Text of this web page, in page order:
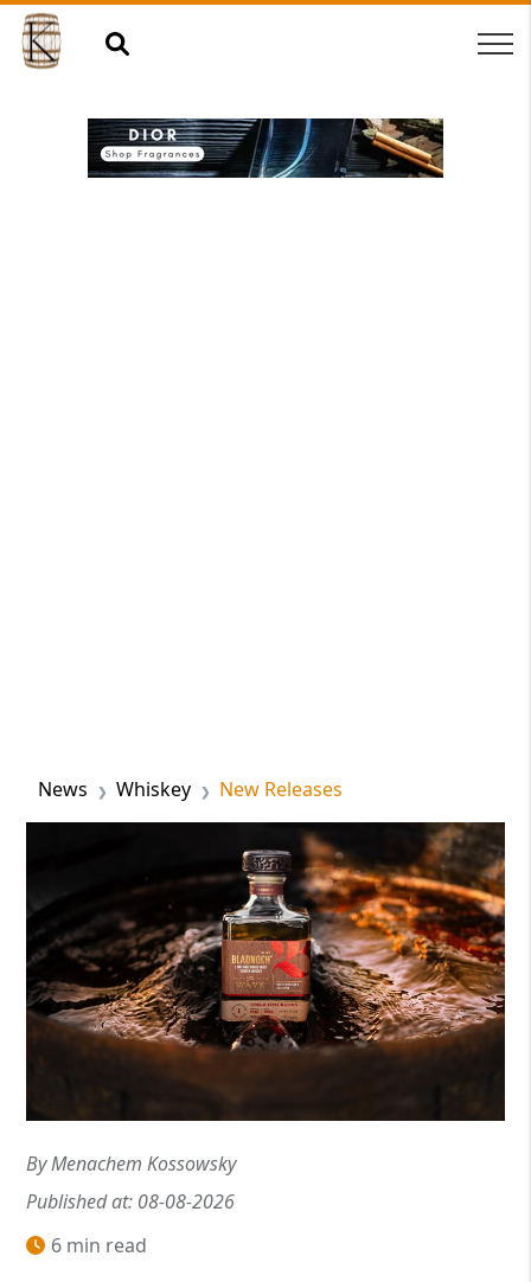
News Whiskey New Releases
By Menachem Kossowsky
Published at: 08-08-2026
6 min read